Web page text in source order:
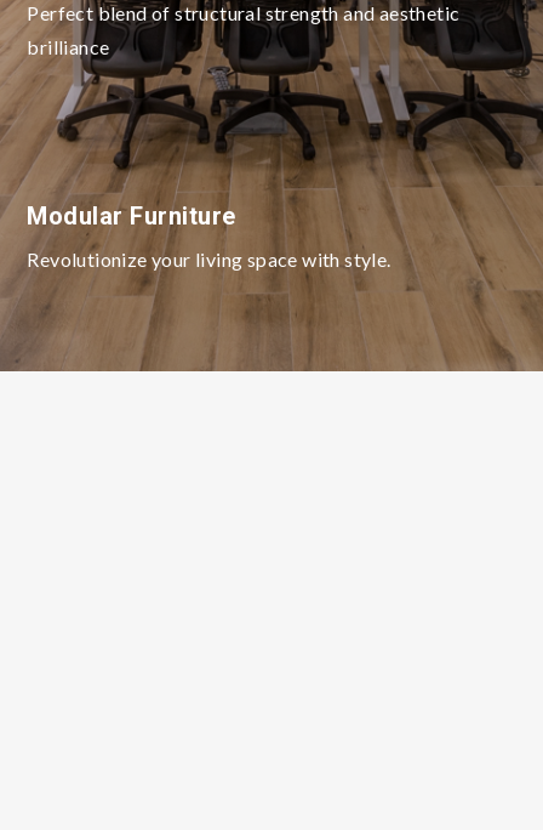
Perfect blend of structural strength and aesthetic
brilliance
Modular Furniture
Revolutionize your living space with style.